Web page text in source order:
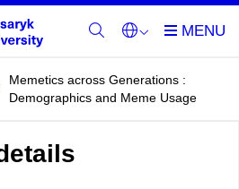
Memetics across Generations :
Demographics and Meme Usage